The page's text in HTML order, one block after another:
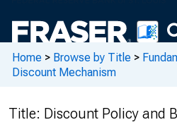
Home > Browse by Title >
Discount Mechanism
Title: Discount Policy and